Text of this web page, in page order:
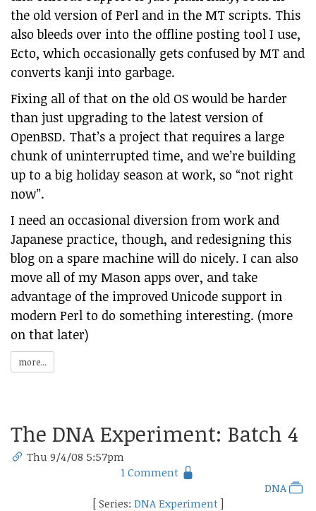
the old version of Perl and in the MT scripts. This
also bleeds over into the offline posting tool I use,
Ecto, which occasionally gets confused by MT and
converts kanji into garbage.
Fixing all of that on the old OS would be harder
than just upgrading to the latest version of
OpenBSD. That’s a project that requires a large
chunk of uninterrupted time, and we’re building
up to a big holiday season at work, so “not right
now”.
I need an occasional diversion from work and
Japanese practice, though, and redesigning this
blog on a spare machine will do nicely. I can also
move all of my Mason apps over, and take
advantage of the improved Unicode support in
modern Perl to do something interesting. (more
on that later)
more...
The DNA Experiment: Batch 4
Thu 9/4/08 5:57pm
1 Comment
DNA
[ Series: DNA Experiment ]